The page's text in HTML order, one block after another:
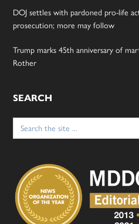
DOJ settles with pardoned pro-life
prosecution; more may follow
Trump marks 45th anniversary of
Rother
SEARCH
Search
for: